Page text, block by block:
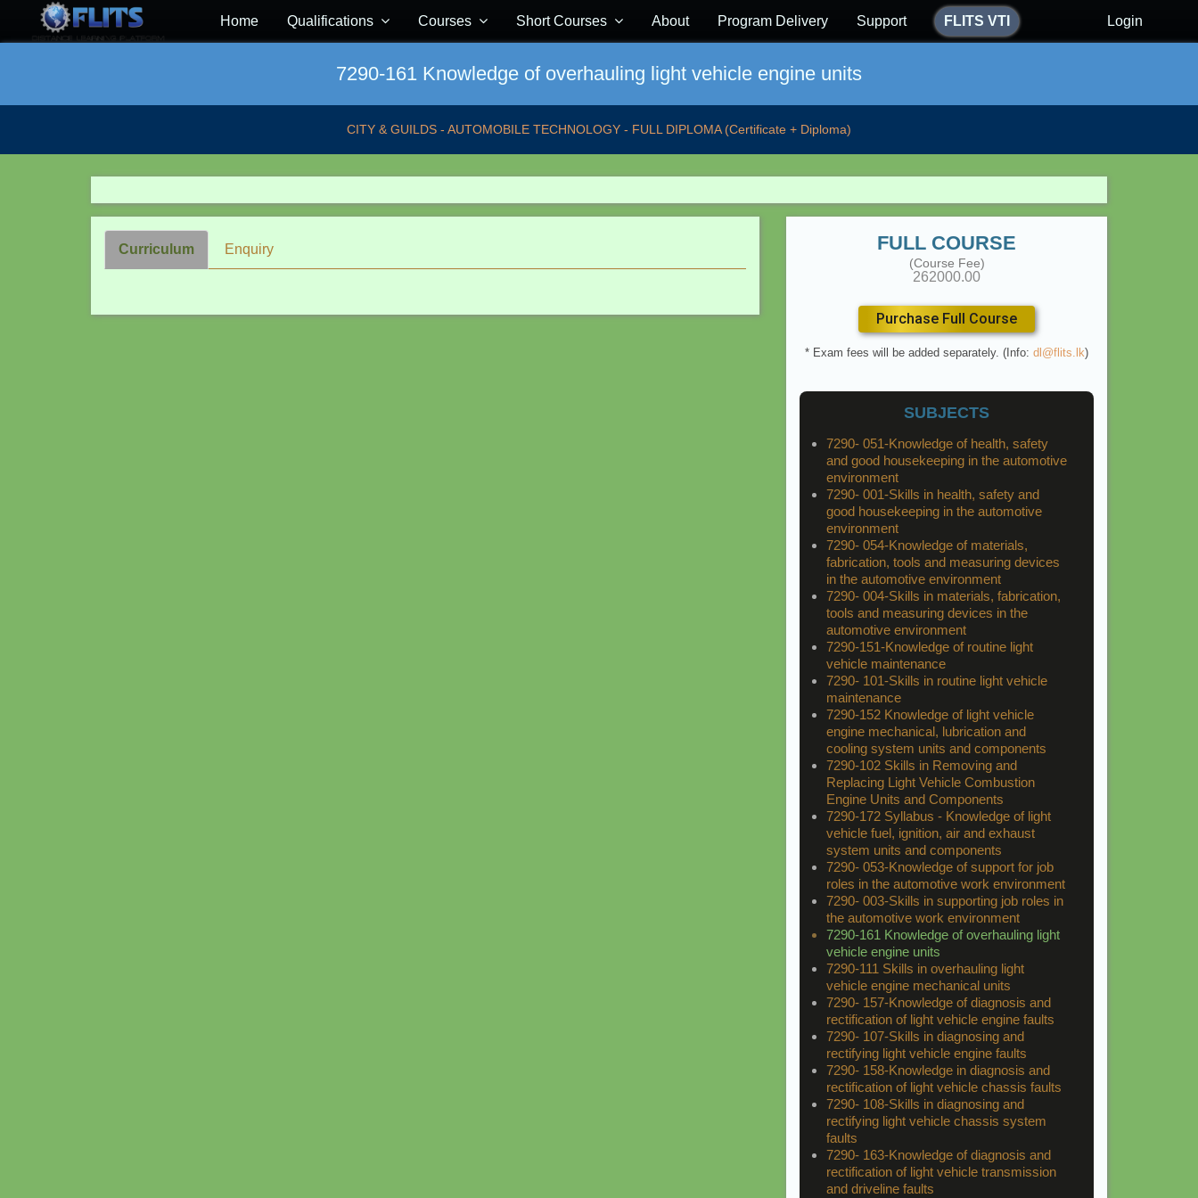
Home Qualifications Courses Short Courses About Program Delivery Support FLITS VTI Login
7290-161 Knowledge of overhauling light vehicle engine units
CITY & GUILDS - AUTOMOBILE TECHNOLOGY - FULL DIPLOMA (Certificate + Diploma)
Curriculum Enquiry FULL COURSE
(Course Fee)
262000.00
Purchase Full Course
* Exam fees will be added separately. (Info: dl@flits.lk)
SUBJECTS
7290- 051-Knowledge of health, safety
and good housekeeping in the automotive
environment
7290- 001-Skills in health, safety and
good housekeeping in the automotive
environment
7290- 054-Knowledge of materials,
fabrication, tools and measuring devices
in the automotive environment
7290- 004-Skills in materials, fabrication,
tools and measuring devices in the
automotive environment
7290-151-Knowledge of routine light
vehicle maintenance
7290- 101-Skills in routine light vehicle
maintenance
7290-152 Knowledge of light vehicle
engine mechanical, lubrication and
cooling system units and components
7290-102 Skills in Removing and
Replacing Light Vehicle Combustion
Engine Units and Components
7290-172 Syllabus - Knowledge of light
vehicle fuel, ignition, air and exhaust
system units and components
7290- 053-Knowledge of support for job
roles in the automotive work environment
7290- 003-Skills in supporting job roles in
the automotive work environment
7290-161 Knowledge of overhauling light
vehicle engine units
7290-111 Skills in overhauling light
vehicle engine mechanical units
7290- 157-Knowledge of diagnosis and
rectification of light vehicle engine faults
7290- 107-Skills in diagnosing and
rectifying light vehicle engine faults
7290- 158-Knowledge in diagnosis and
rectification of light vehicle chassis faults
7290- 108-Skills in diagnosing and
rectifying light vehicle chassis system
faults
7290- 163-Knowledge of diagnosis and
rectification of light vehicle transmission
and driveline faults